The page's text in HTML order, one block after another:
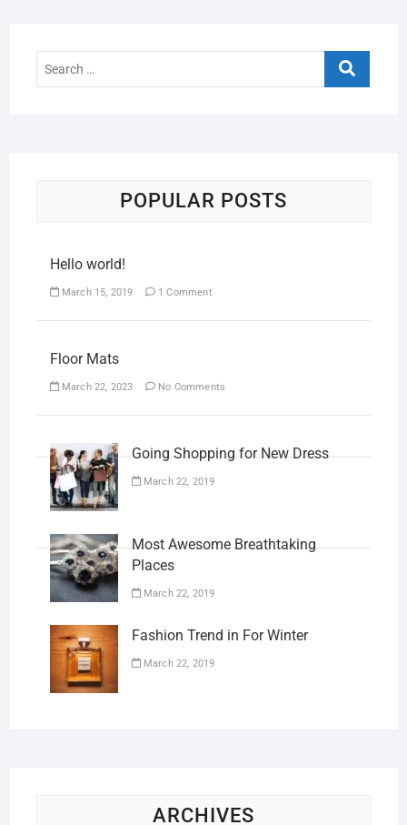
POPULAR POSTS
Hello world!
March 15, 2019 1 Comment
Floor Mats
March 22, 2023 No Comments
Going Shopping for New Dress
March 22, 2019
Most Awesome Breathtaking
Places
March 22, 2019
Fashion Trend in For Winter
March 22, 2019
ARCHIVES